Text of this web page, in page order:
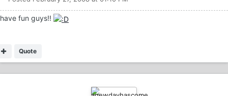
have fun guys!!
Quote